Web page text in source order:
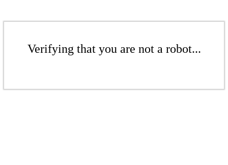
Verifying that you are not a robot...